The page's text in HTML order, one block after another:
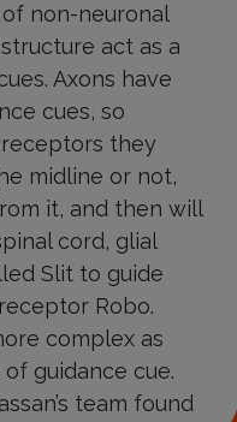
non-neuronal
act as a
Axons have
cues, so
they
midline or not,
it, and then will
cord, glial
Slit to guide
Robo.
complex as
guidance cue.
team found